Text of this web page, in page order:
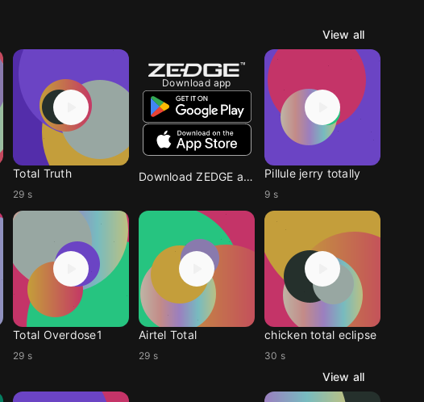
View all
Total Truth
29 s
Download app
Download ZEDGE app Pillule jerry totally
9 s
Total Overdose1
29 s
Airtel Total
29 s
chicken total eclipse
30 s
View all